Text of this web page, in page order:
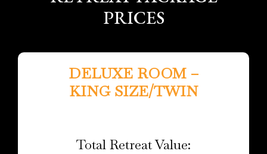
PRICES
DELUXE ROOM –
KING SIZE/TWIN
Total Retreat Value: